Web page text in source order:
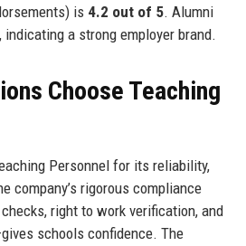
is 4.2 out of 5. Alumni
a strong employer brand.
Choose Teaching
Personnel for its reliability,
company’s rigorous compliance
right to work verification, and
schools confidence. The